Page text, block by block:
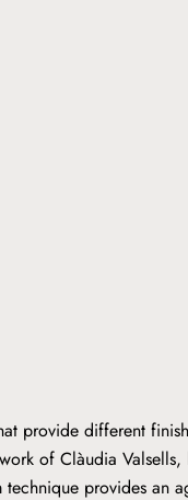
provide different
of Clàudia
provides an